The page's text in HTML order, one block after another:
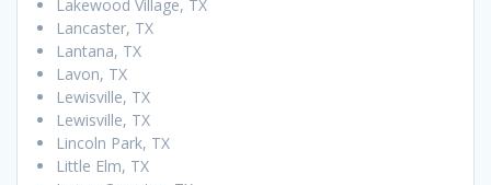
Lakewood Village, TX
Lancaster, TX
Lantana, TX
Lavon, TX
Lewisville, TX
Lewisville, TX
Lincoln Park, TX
Little Elm, TX